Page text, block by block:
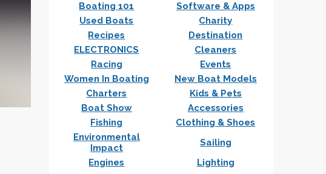
Boating 101
Software & Apps
Used Boats
Charity
Recipes
Destination
ELECTRONICS
Cleaners
Racing
Events
Women In Boating
New Boat Models
Charters
Kids & Pets
Boat Show
Accessories
Fishing
Clothing & Shoes
Environmental
Impact
Sailing
Engines
Lighting